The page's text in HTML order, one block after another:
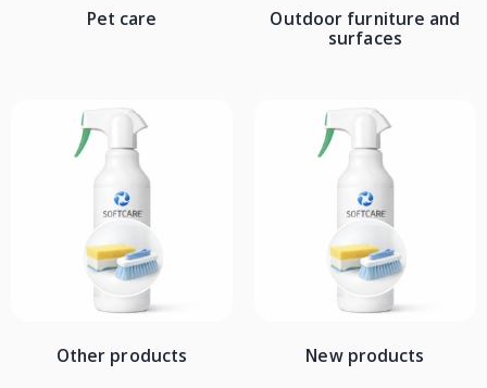
Pet care
Outdoor furniture and
surfaces
Other products New products